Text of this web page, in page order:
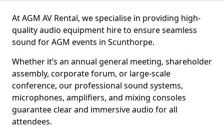
At AGM AV Rental, we specialise in providing high-
quality audio equipment hire to ensure seamless
sound for AGM events in Scunthorpe.
Whether it’s an annual general meeting, shareholder
assembly, corporate forum, or large-scale
conference, our professional sound systems,
microphones, amplifiers, and mixing consoles
guarantee clear and immersive audio for all
attendees.